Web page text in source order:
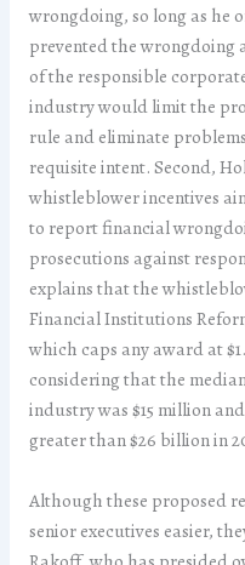
wrongdoing, so long as he
prevented the wrongdoing
of the responsible
industry would limit the
rule and eliminate
requisite intent. Second,
whistleblower incentives
to report financial
prosecutions against
explains that the
Financial Institutions
which caps any award at
considering that the
industry was $15 million
greater than $26 billion in
Although these proposed
senior executives easier,